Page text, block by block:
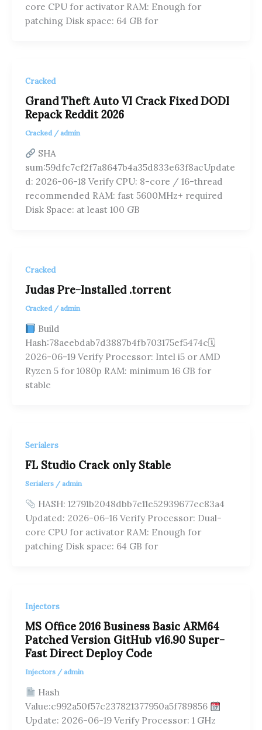
core CPU for activator RAM: Enough for
patching Disk space: 64 GB for
Cracked
Grand Theft Auto VI Crack Fixed DODI
Repack Reddit 2026
Cracked /admin
SHA
sum:59dfc7cf2f7a8647b4a35d833e63f8acUpdate
d: 2026-06-18 Verify CPU: 8-core / 16-thread
recommended RAM: fast 5600MHz+ required
Disk Space: at least 100 GB
Cracked
Judas Pre-Installed .torrent
Cracked /admin
Build
Hash:78aeebdab7d3887b4fb703175ef5474c🗓
2026-06-19 Verify Processor: Intel i5 or AMD
Ryzen 5 for 1080p RAM: minimum 16 GB for
stable
Serialers
FL Studio Crack only Stable
Serialers /admin
HASH: 12791b2048dbb7e11e52939677ec83a4
Updated: 2026-06-16 Verify Processor: Dual-
core CPU for activator RAM: Enough for
patching Disk space: 64 GB for
Injectors
MS Office 2016 Business Basic ARM64
Patched Version GitHub v16.90 Super-
Fast Direct Deploy Code
Injectors /admin
Hash
Value:c992a50f57c237821377950a5f789856
Update: 2026-06-19 Verify Processor: 1 GHz